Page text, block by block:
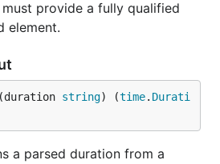
provide a fully qualified
element.
string) (time. Durati
a parsed duration from a